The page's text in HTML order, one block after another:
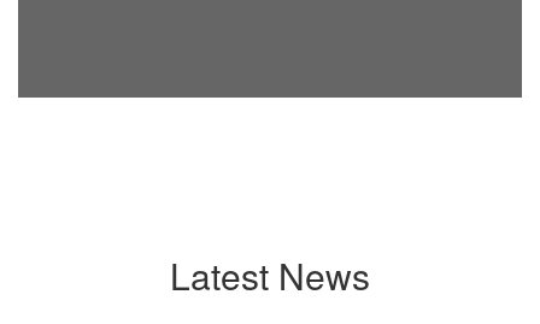
Latest News